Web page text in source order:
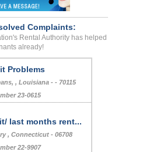
Complaints:
Rental Authority has helped
already!
Problems
, Louisiana - - 70115
23-0615
last months rent...
, Connecticut - 06708
22-9907